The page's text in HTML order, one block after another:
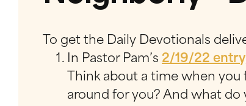
To get the Daily Devotionals
In Pastor Pam’s 2/19/22
Think about a time when you
around for you? And what